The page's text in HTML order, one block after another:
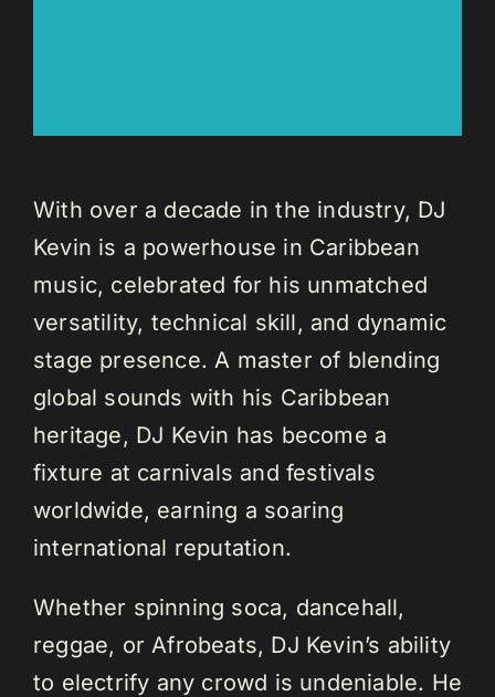
With over a decade in the industry, DJ
Kevin is a powerhouse in Caribbean
music, celebrated for his unmatched
versatility, technical skill, and dynamic
stage presence. A master of blending
global sounds with his Caribbean
heritage, DJ Kevin has become a
fixture at carnivals and festivals
worldwide, earning a soaring
international reputation.
Whether spinning soca, dancehall,
reggae, or Afrobeats, DJ Kevin’s ability
to electrify any crowd is undeniable. He